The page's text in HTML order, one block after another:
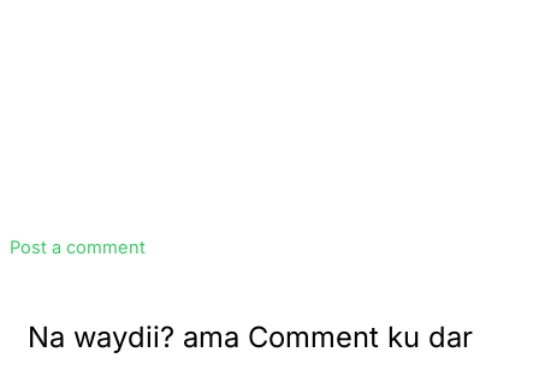
Post a comment
Na waydii? ama Comment ku dar